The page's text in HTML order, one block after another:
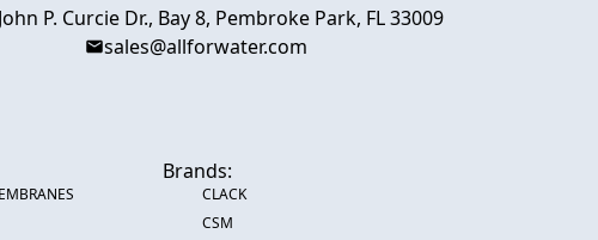
P. Curcie Dr., Bay 8, Pembroke Park, FL 33009
sales@allforwater.com
Brands:
CLACK
CSM